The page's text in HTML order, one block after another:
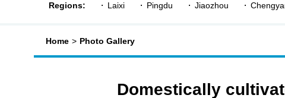
Regions: Laixi Pingdu Jiaozhou
Home > Photo Gallery
Domestically